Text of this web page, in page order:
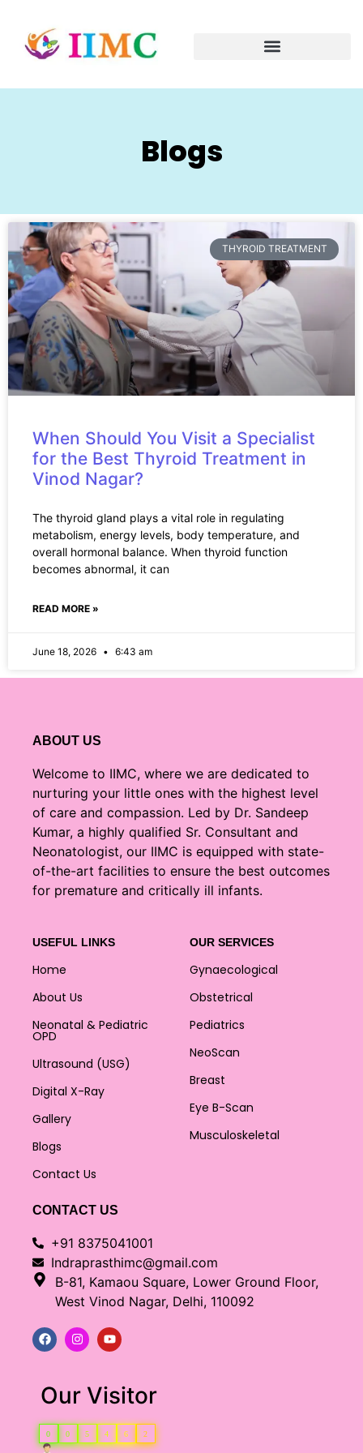
Blogs
THYROID TREATMENT
When Should You Visit a Specialist
for the Best Thyroid Treatment in
Vinod Nagar?
The thyroid gland plays a vital role in regulating
metabolism, energy levels, body temperature, and
overall hormonal balance. When thyroid function
becomes abnormal, it can
READ MORE »
June 18, 2026 6:43 am
ABOUT US
Welcome to IIMC, where we are dedicated to
nurturing your little ones with the highest level
of care and compassion. Led by Dr. Sandeep
Kumar, a highly qualified Sr. Consultant and
Neonatologist, our IIMC is equipped with state-
of-the-art facilities to ensure the best outcomes
for premature and critically ill infants.
USEFUL LINKS
Home
About Us
Neonatal & Pediatric
OPD
Ultrasound (USG)
Digital X-Ray
Gallery
Blogs
Contact Us
OUR SERVICES
Gynaecological
Obstetrical
Pediatrics
NeoScan
Breast
Eye B-Scan
Musculoskeletal
CONTACT US
+91 8375041001
Indraprasthimc@gmail.com
B-81, Kamaou Square, Lower Ground Floor,
West Vinod Nagar, Delhi, 110092
Our Visitor
0 0 5 4 6 2